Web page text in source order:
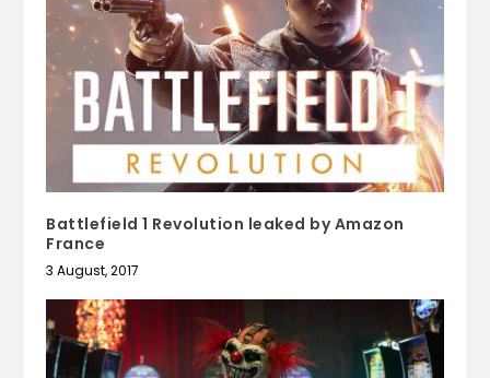
Battlefield 1 Revolution leaked by Amazon
France
3 August, 2017